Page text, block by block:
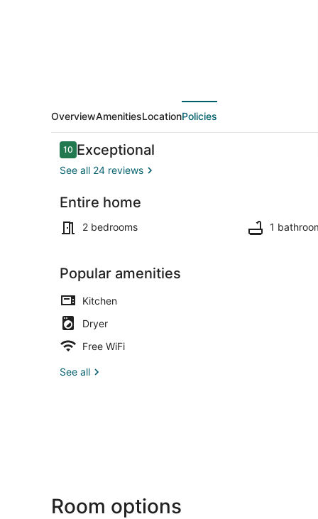
AC
Exterior
OverviewAmenitiesLocationPolicies
Reviews
1010 out of 10
Exceptional
See all 24 reviews
Entire home
2 bedrooms 1
Popular amenities
Kitchen
Dryer
Free WiFi
See all
Room options